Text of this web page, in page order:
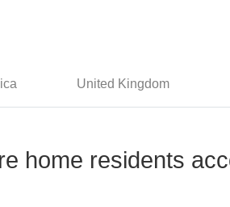
United Kingdom
home residents